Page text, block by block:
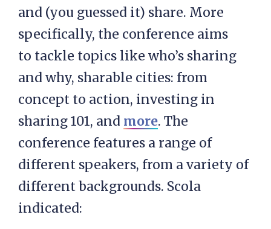
and (you guessed it) share. More
specifically, the conference aims
to tackle topics like who’s sharing
and why, sharable cities: from
concept to action, investing in
sharing 101, and more. The
conference features a range of
different speakers, from a variety of
different backgrounds. Scola
indicated: